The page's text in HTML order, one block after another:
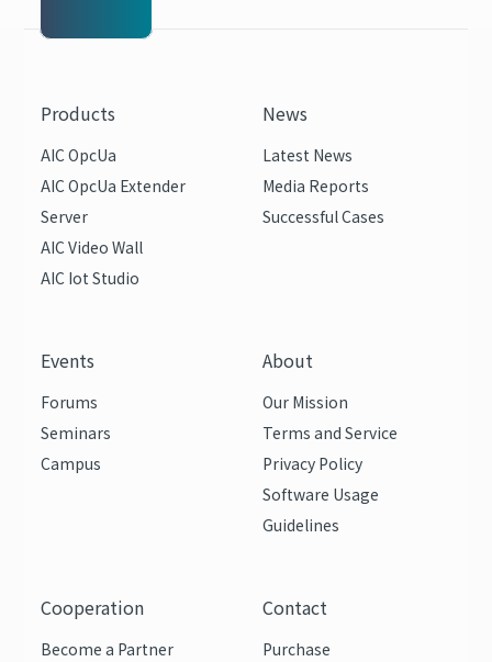
Products
AIC OpcUa
AIC OpcUa Extender
Server
AIC Video Wall
AIC Iot Studio
News
Latest News
Media Reports
Successful Cases
Events
Forums
Seminars
Campus
About
Our Mission
Terms and Service
Privacy Policy
Software Usage
Guidelines
Cooperation
Become a Partner
Contact
Purchase